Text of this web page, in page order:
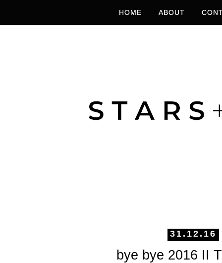
31.12.16
bye bye 2016 II
HOME ABOUT